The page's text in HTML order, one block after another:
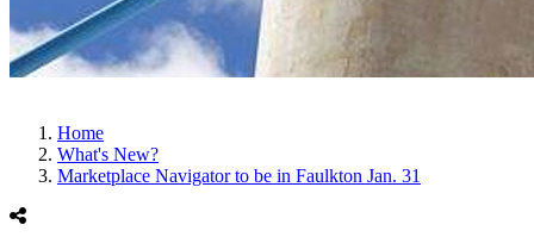
Home
What's New?
Marketplace Navigator to be in Faulkton Jan. 31